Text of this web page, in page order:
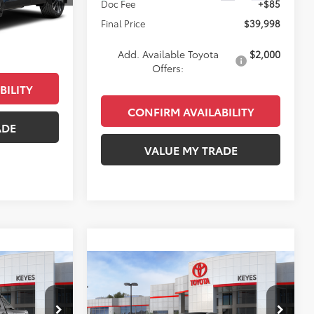
Ext. Int.
$47,273
+$85
Doc Fee
+$85
Final Price
$39,998
Add. Available Toyota
Offers:
$2,000
CONFIRM AVAILABILITY
VALUE MY TRADE
2026Toyota Prius Plug-
In HybridXSE Premium
$44,383
KEYES PRICE
Compare Vehicle